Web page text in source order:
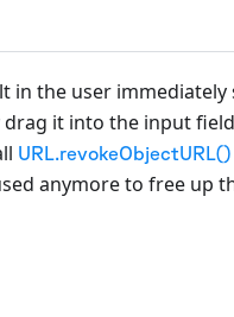
in the user immediately
drag it into the input
URL.revokeObjectURL()
anymore to free up